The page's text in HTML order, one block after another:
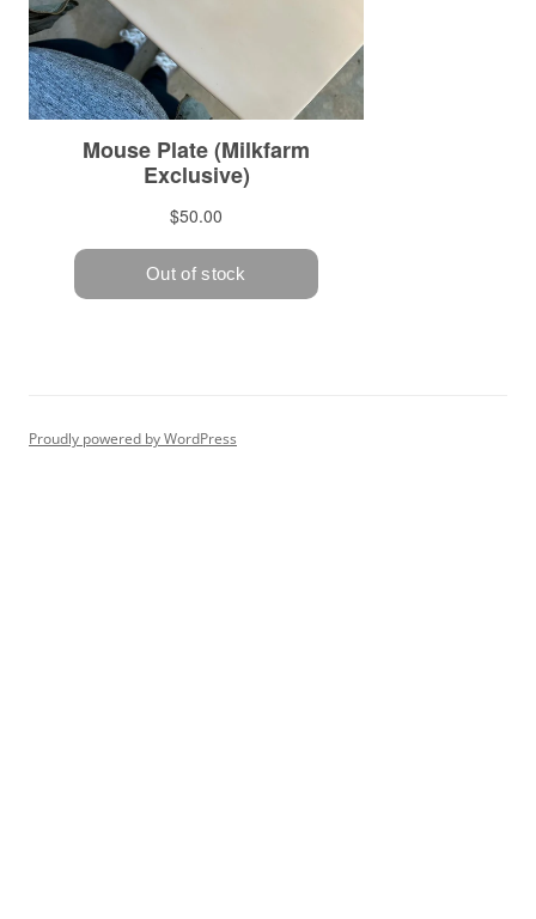
Proudly powered by WordPress